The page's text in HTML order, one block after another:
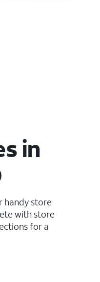
in
handy store
with store
for a